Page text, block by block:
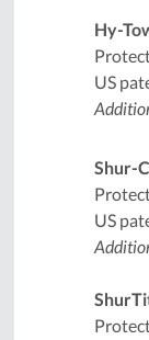
Hy-
US
Shur-
US